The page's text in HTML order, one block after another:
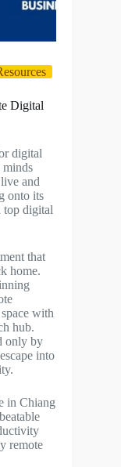
Digital
digital
minds
and
onto its
top digital
that
home.
with
hub.
only by
into
in Chiang
remote